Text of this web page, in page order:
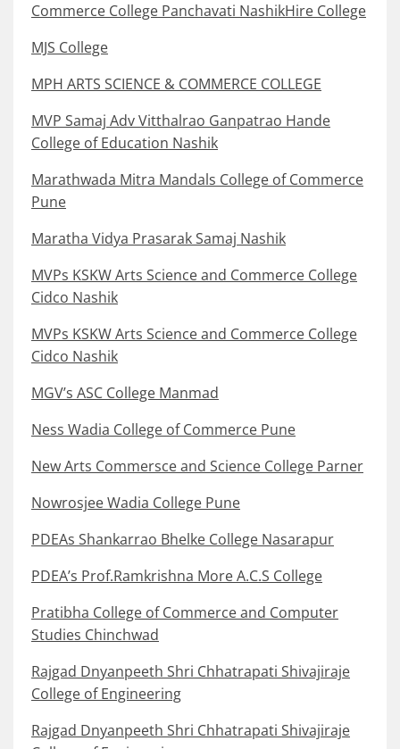
Commerce College Panchavati NashikHire College
MJS College
MPH ARTS SCIENCE & COMMERCE COLLEGE
MVP Samaj Adv Vitthalrao Ganpatrao Hande
College of Education Nashik
Marathwada Mitra Mandals College of Commerce
Pune
Maratha Vidya Prasarak Samaj Nashik
MVPs KSKW Arts Science and Commerce College
Cidco Nashik
MVPs KSKW Arts Science and Commerce College
Cidco Nashik
MGV’s ASC College Manmad
Ness Wadia College of Commerce Pune
New Arts Commersce and Science College Parner
Nowrosjee Wadia College Pune
PDEAs Shankarrao Bhelke College Nasarapur
PDEA’s Prof.Ramkrishna More A.C.S College
Pratibha College of Commerce and Computer
Studies Chinchwad
Rajgad Dnyanpeeth Shri Chhatrapati Shivajiraje
College of Engineering
Rajgad Dnyanpeeth Shri Chhatrapati Shivajiraje